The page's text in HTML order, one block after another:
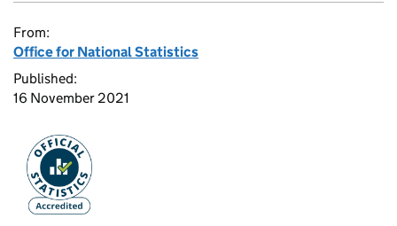
From:
Office for National Statistics
Published:
16 November 2021